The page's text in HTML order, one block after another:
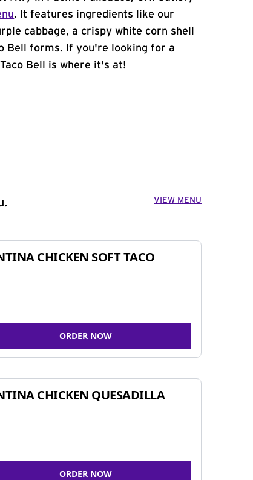
. It features ingredients like our
cabbage, a crispy white corn shell
Bell forms. If you're looking for a
Bell is where it's at!
VIEW MENU
CHICKEN SOFT TACO
ORDER NOW
CHICKEN QUESADILLA
ORDER NOW